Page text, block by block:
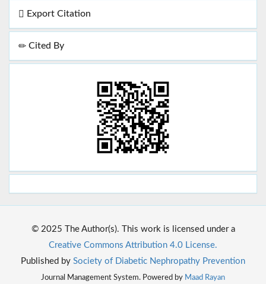
Export Citation
Cited By
© 2025 The Author(s). This work is licensed under a
Creative Commons Attribution 4.0 License.
Published by Society of Diabetic Nephropathy Prevention
Journal Management System. Powered by Maad Rayan